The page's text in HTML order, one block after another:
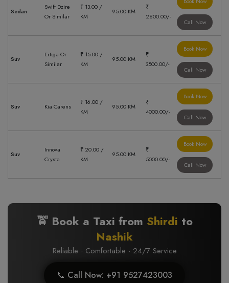
Sedan
Swift Dzire
Or Similar
₹ 13.00 /
KM
95.00 KM
₹
2800.00/-
Call Now
Suv
Ertiga Or
Similar
₹ 15.00 /
KM
95.00 KM
₹
3500.00/-
Book Now
Call Now
Suv Kia Carens
₹ 16.00 /
KM
95.00 KM
₹
4000.00/-
Book Now
Call Now
Suv
Innova
Crysta
₹ 20.00 /
KM
95.00 KM
₹
5000.00/-
Book Now
Call Now
🚖 Book a Taxi from Shirdi to
Nashik
Reliable · Comfortable · 24/7 Service
📞 Call Now: +91 9527423003